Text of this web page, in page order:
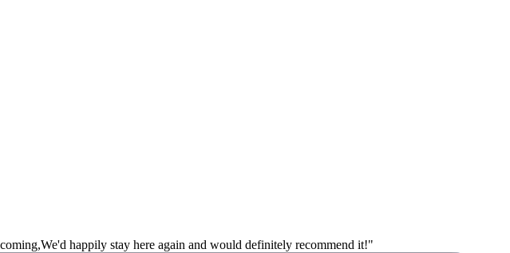
happily stay here again and would definitely recommend it!"